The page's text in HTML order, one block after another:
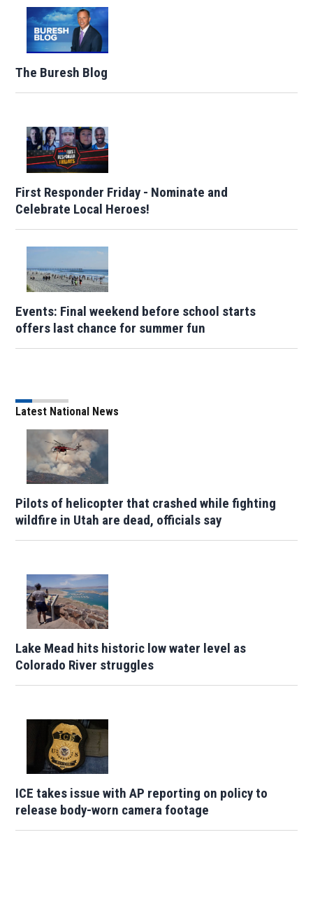
The Buresh Blog
First Responder Friday - Nominate and
Celebrate Local Heroes!
Events: Final weekend before school starts
offers last chance for summer fun
Latest National News
Pilots of helicopter that crashed while fighting
wildfire in Utah are dead, officials say
Lake Mead hits historic low water level as
Colorado River struggles
ICE takes issue with AP reporting on policy to
release body-worn camera footage